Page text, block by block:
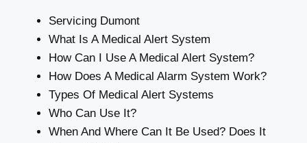
Servicing Dumont
What Is A Medical Alert System
How Can I Use A Medical Alert System?
How Does A Medical Alarm System Work?
Types Of Medical Alert Systems
Who Can Use It?
When And Where Can It Be Used? Does It